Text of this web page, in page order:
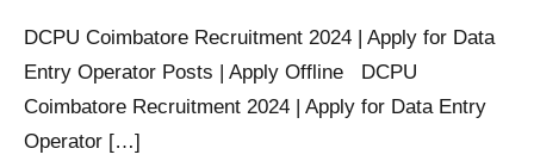
DCPU Coimbatore Recruitment 2024 | Apply for Data
Entry Operator Posts | Apply Offline DCPU
Coimbatore Recruitment 2024 | Apply for Data Entry
Operator […]